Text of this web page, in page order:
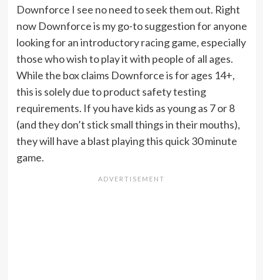
Downforce I see no need to seek them out. Right
now Downforce is my go-to suggestion for anyone
looking for an introductory racing game, especially
those who wish to play it with people of all ages.
While the box claims Downforce is for ages 14+,
this is solely due to product safety testing
requirements. If you have kids as young as 7 or 8
(and they don’t stick small things in their mouths),
they will have a blast playing this quick 30 minute
game.